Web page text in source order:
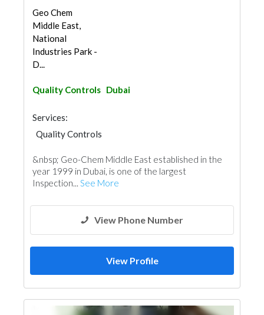
Geo Chem
Middle East,
National
Industries Park -
D...
Quality Controls Dubai
Services:
Quality Controls
&nbsp; Geo-Chem Middle East established in the
year 1999 in Dubai, is one of the largest
Inspection... See More
View Phone Number
View Profile